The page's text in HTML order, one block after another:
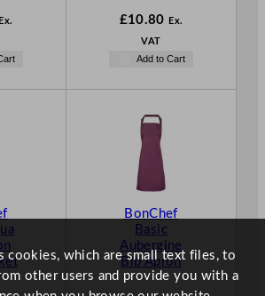
Ex. £10.80 Ex.
VAT
Add to Cart
BonChef
Basic
Aubergine
Bib Apron
cookies, which are small text files, to
other users and provide you with a